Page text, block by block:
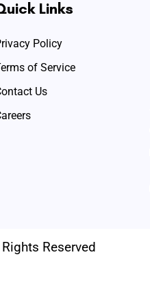
Links
Policy
of Service
Us
Reserved